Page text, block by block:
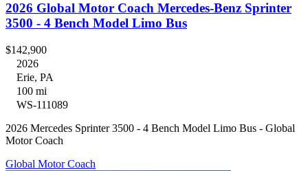
2026 Global Motor Coach Mercedes-Benz Sprinter
3500 - 4 Bench Model Limo Bus
$142,900
2026
Erie, PA
100 mi
WS-111089
2026 Mercedes Sprinter 3500 - 4 Bench Model Limo Bus - Global
Motor Coach
Global Motor Coach